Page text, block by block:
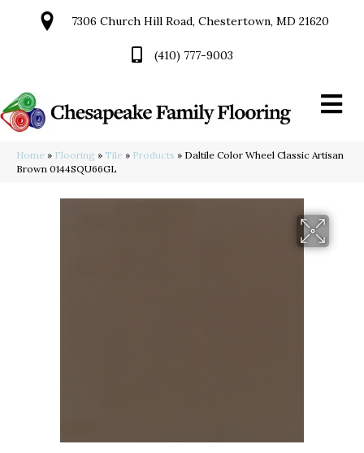
7306 Church Hill Road, Chestertown, MD 21620
(410) 777-9003
Home » Flooring » Tile » Products » Daltile Color Wheel Classic Artisan
Brown 0144SQU66GL